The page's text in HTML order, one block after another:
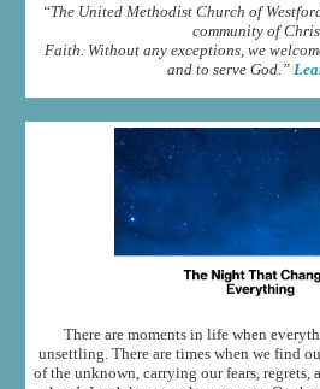
“The United Methodist Church of
community of
Faith. Without any exceptions, we
and to serve God.”
There are moments in life when
unsettling. There are times when we find
of the unknown, carrying our fears, regrets,